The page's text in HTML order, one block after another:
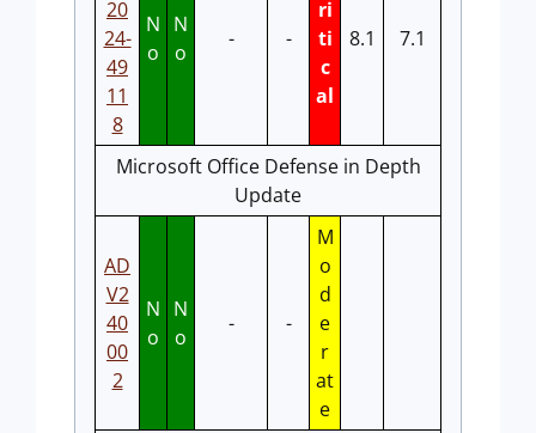
20
24-
49
11
8
N
o
N
o
- -
ri
ti
c
al
8.1 7.1
Microsoft Office Defense in Depth
Update
AD
V2
40
00
2
N
o
N
o
- -
M
o
d
e
r
at
e